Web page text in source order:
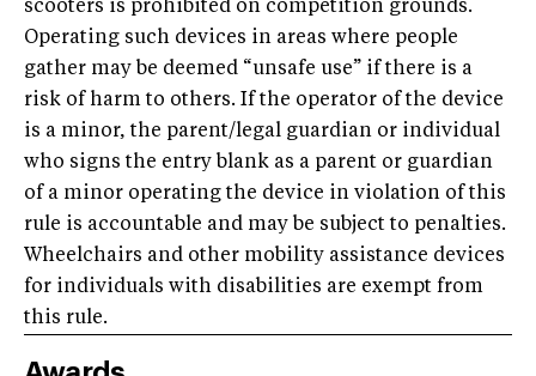
scooters is prohibited on competition grounds.
Operating such devices in areas where people
gather may be deemed “unsafe use” if there is a
risk of harm to others. If the operator of the device
is a minor, the parent/legal guardian or individual
who signs the entry blank as a parent or guardian
of a minor operating the device in violation of this
rule is accountable and may be subject to penalties.
Wheelchairs and other mobility assistance devices
for individuals with disabilities are exempt from
this rule.